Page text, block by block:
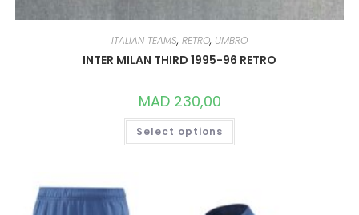
ITALIAN TEAMS, RETRO, UMBRO
INTER MILAN THIRD 1995-96 RETRO
MAD230,00
Select options
THIS
HAS
MAY